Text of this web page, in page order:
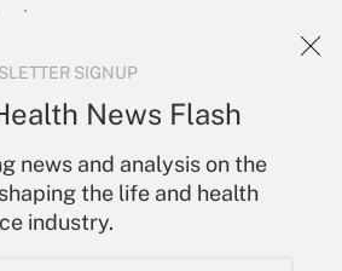
SIGNUP
News Flash
news and analysis on the
the life and health
industry.
In
Password
Newsletters